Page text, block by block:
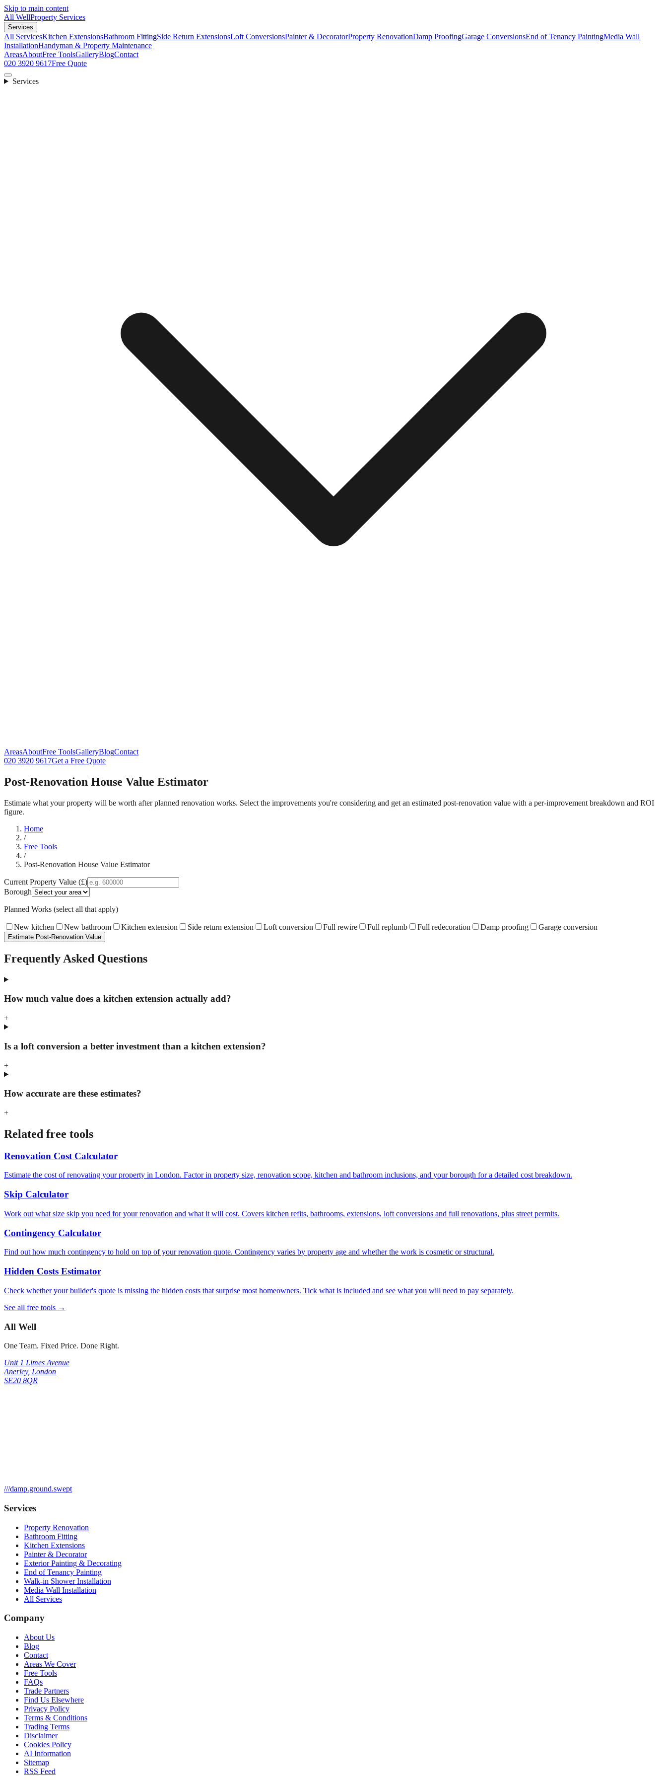
Skip to main content
All WellProperty Services
Services
All ServicesKitchen ExtensionsBathroom FittingSide Return ExtensionsLoft ConversionsPainter & DecoratorProperty RenovationDamp ProofingGarage ConversionsEnd of Tenancy PaintingMedia Wall
InstallationHandyman & Property Maintenance
AreasAboutFree ToolsGalleryBlogContact
020 3920 9617Free Quote
Services
AreasAboutFree ToolsGalleryBlogContact
020 3920 9617Get a Free Quote
Post-Renovation House Value Estimator
Estimate what your property will be worth after planned renovation works. Select the improvements you're considering and get an estimated post-renovation value with a per-improvement breakdown and ROI
figure.
Home
/
Free Tools
/
Post-Renovation House Value Estimator
Current Property Value (£)
Borough
Planned Works (select all that apply)
New kitchen New bathroom Kitchen extension Side return extension Loft conversion Full rewire Full replumb Full redecoration Damp proofing Garage conversion
Estimate Post-Renovation Value
Frequently Asked Questions
How much value does a kitchen extension actually add?
+
Is a loft conversion a better investment than a kitchen extension?
+
How accurate are these estimates?
+
Related free tools
Renovation Cost Calculator
Estimate the cost of renovating your property in London. Factor in property size, renovation scope, kitchen and bathroom inclusions, and your borough for a detailed cost breakdown.
Skip Calculator
Work out what size skip you need for your renovation and what it will cost. Covers kitchen refits, bathrooms, extensions, loft conversions and full renovations, plus street permits.
Contingency Calculator
Find out how much contingency to hold on top of your renovation quote. Contingency varies by property age and whether the work is cosmetic or structural.
Hidden Costs Estimator
Check whether your builder's quote is missing the hidden costs that surprise most homeowners. Tick what is included and see what you will need to pay separately.
See all free tools →
All Well
One Team. Fixed Price. Done Right.
Unit 1 Limes Avenue
Anerley, London
SE20 8QR
///damp.ground.swept
Services
Property Renovation
Bathroom Fitting
Kitchen Extensions
Painter & Decorator
Exterior Painting & Decorating
End of Tenancy Painting
Walk-in Shower Installation
Media Wall Installation
All Services
Company
About Us
Blog
Contact
Areas We Cover
Free Tools
FAQs
Trade Partners
Find Us Elsewhere
Privacy Policy
Terms & Conditions
Trading Terms
Disclaimer
Cookies Policy
AI Information
Sitemap
RSS Feed